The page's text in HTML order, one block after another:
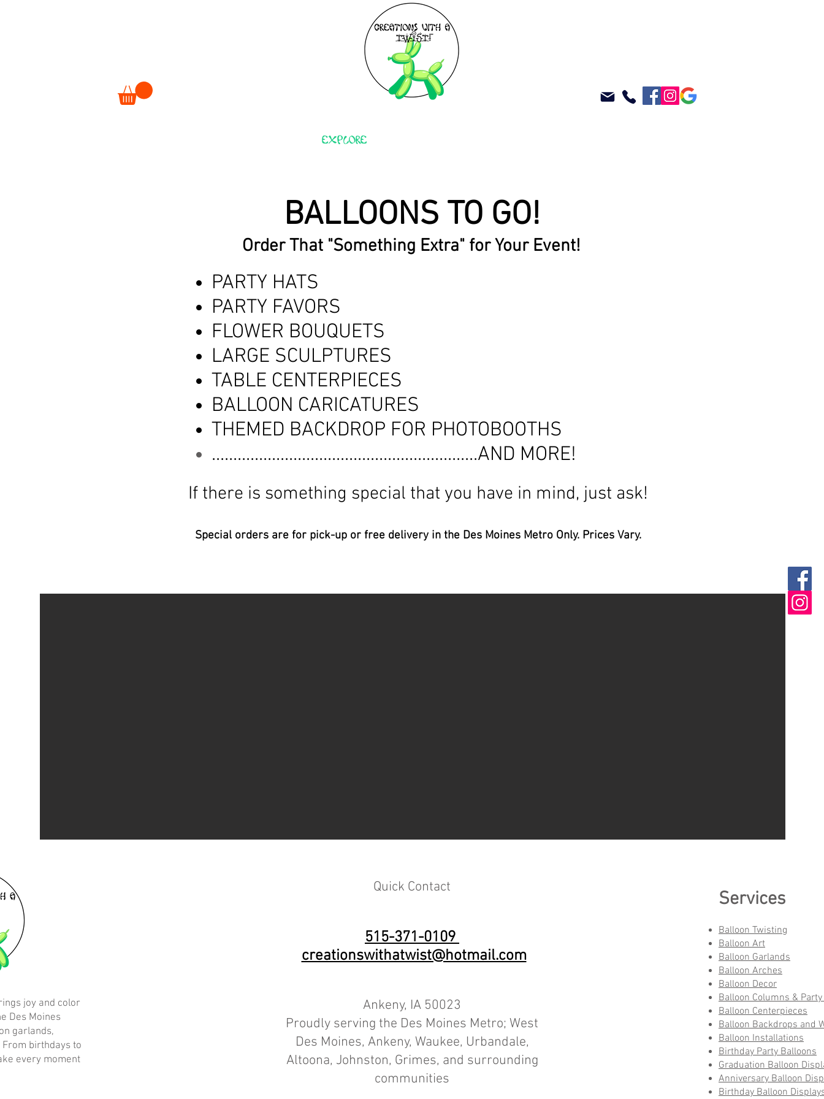
EXPLORE
BALLOONS TO GO!
Order That "Something Extra" for Your Event!
PARTY HATS
PARTY FAVORS
FLOWER BOUQUETS
LARGE SCULPTURES
TABLE CENTERPIECES
BALLOON CARICATURES
THEMED BACKDROP FOR PHOTOBOOTHS
..............................................................AND MORE!
If there is something special that you have in mind, just ask!
Special orders are for pick-up or free delivery in the Des Moines Metro Only. Prices Vary.
joy and color
Des Moines
garlands,
birthdays to
every moment
Quick Contact
515-371-0109
creationswithatwist@hotmail.com
Ankeny, IA 50023
Proudly serving the Des Moines Metro; West
Des Moines, Ankeny, Waukee, Urbandale,
Altoona, Johnston, Grimes, and surrounding
communities
Services
Balloon Twisting
Balloon Art
Balloon Garlands
Balloon Arches
Balloon Decor
Balloon Columns &
Balloon Centerpieces
Balloon Backdrops and
Balloon Installations
Birthday Party Balloons
Graduation Balloon
Anniversary Balloon
Birthday Balloon